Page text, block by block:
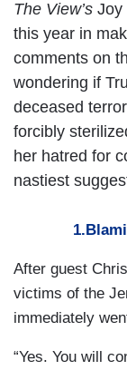
The View’s Joy
this year in
comments on
wondering if
deceased
forcibly
her hatred for
nastiest
After guest
victims of the
immediately
“Yes. You will